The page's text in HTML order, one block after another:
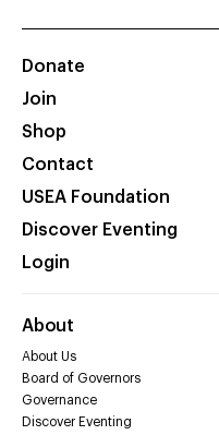
Donate
Join
Shop
Contact
USEA Foundation
Discover Eventing
Login
About
About Us
Board of Governors
Governance
Discover Eventing